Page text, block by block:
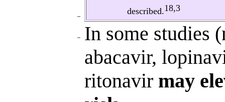
described.18,3
In some studies
abacavir,
ritonavir may